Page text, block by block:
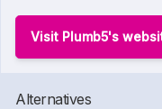
Visit Plumb5's
Alternatives